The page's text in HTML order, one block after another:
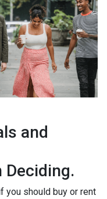
and
Deciding.
you should buy or rent